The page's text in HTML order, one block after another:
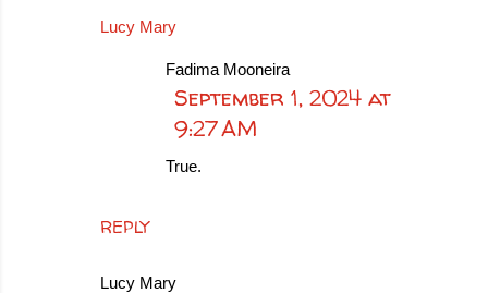
Lucy Mary
REPLY
Fadima Mooneira
September 1, 2024 at
9:27 AM
True.
Lucy Mary